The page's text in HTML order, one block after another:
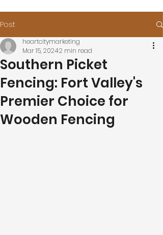
Post
Southern Picket
Fencing: Fort Valley's
Premier Choice for
Wooden Fencing
heartcitymarketing
Mar 15, 20242 min read